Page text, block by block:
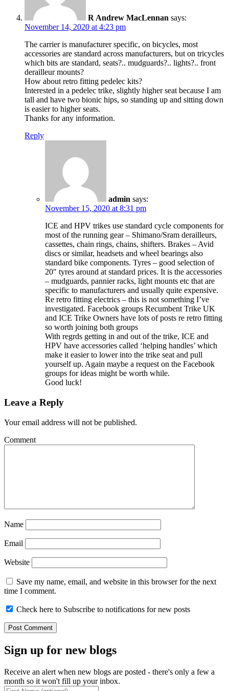
R Andrew MacLennan says:
November 14, 2020 at 4:23 pm
The carrier is manufacturer specific, on bicycles, most
accessories are standard across manufacturers, but on tricycles
which bits are standard, seats?.. mudguards?.. lights?.. front
derailleur mounts?
How about retro fitting pedelec kits?
Interested in a pedelec trike, slightly higher seat because I am
tall and have two bionic hips, so standing up and sitting down
is easier to higher seats.
Thanks for any information.
Reply
admin says:
November 15, 2020 at 8:31 pm
ICE and HPV trikes use standard cycle components for
most of the running gear – Shimano/Sram derailleurs,
cassettes, chain rings, chains, shifters. Brakes – Avid
discs or similar, headsets and wheel bearings also
standard bike components. Tyres – good selection of
20″ tyres around at standard prices. It is the accessories
– mudguards, pannier racks, light mounts etc that are
specific to manufacturers and usually quite expensive.
Re retro fitting electrics – this is not something I’ve
investigated. Facebook groups Recumbent Trike UK
and ICE Trike Owners have lots of posts re retro fitting
so worth joining both groups
With regrds getting in and out of the trike, ICE and
HPV have accessories called ‘helping handles’ which
make it easier to lower into the trike seat and pull
yourself up. Again maybe a request on the Facebook
groups for ideas might be worth while.
Good luck!
Leave a Reply
Your email address will not be published.
Comment
Name
Email
Website
Save my name, email, and website in this browser for the next
time I comment.
Check here to Subscribe to notifications for new posts
Sign up for new blogs
Receive an alert when new blogs are posted - there's only a few a
month so it won't fill up your inbox.